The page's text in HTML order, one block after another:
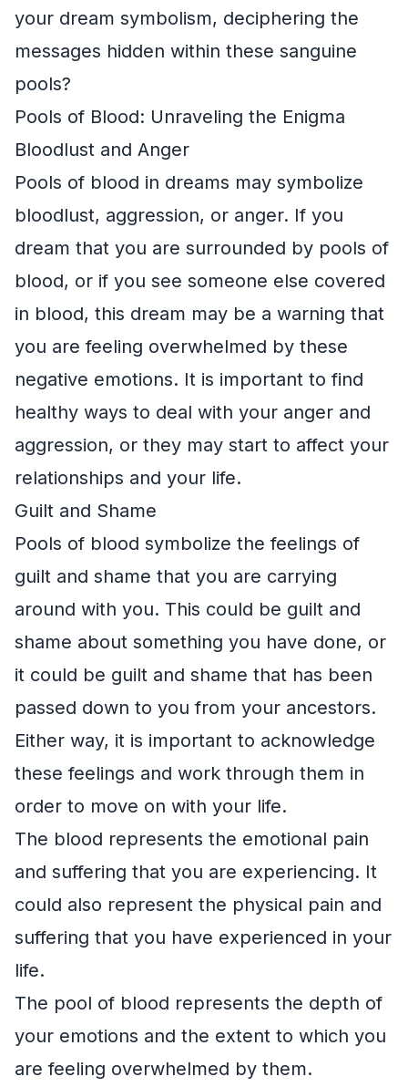
your dream symbolism, deciphering the
messages hidden within these sanguine
pools?
Pools of Blood: Unraveling the Enigma
Bloodlust and Anger
Pools of blood in dreams may symbolize
bloodlust, aggression, or anger. If you
dream that you are surrounded by pools of
blood, or if you see someone else covered
in blood, this dream may be a warning that
you are feeling overwhelmed by these
negative emotions. It is important to find
healthy ways to deal with your anger and
aggression, or they may start to affect your
relationships and your life.
Guilt and Shame
Pools of blood symbolize the feelings of
guilt and shame that you are carrying
around with you. This could be guilt and
shame about something you have done, or
it could be guilt and shame that has been
passed down to you from your ancestors.
Either way, it is important to acknowledge
these feelings and work through them in
order to move on with your life.
The blood represents the emotional pain
and suffering that you are experiencing. It
could also represent the physical pain and
suffering that you have experienced in your
life.
The pool of blood represents the depth of
your emotions and the extent to which you
are feeling overwhelmed by them.